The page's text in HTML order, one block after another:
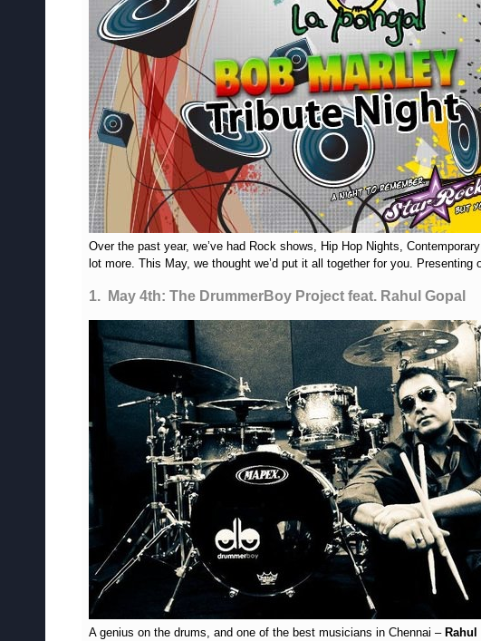
Over the past year, we’ve had Rock shows, Hip Hop Nights,
lot more. This May, we thought we’d put it all together for you. Presenting
1. May 4th: The DrummerBoy Project feat. Rahul Gopal
A genius on the drums, and one of the best musicians in Chennai – Rahul